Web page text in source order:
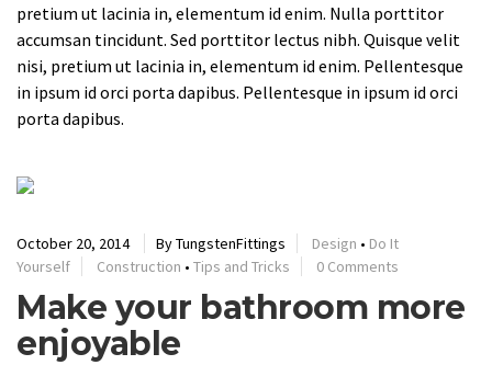
pretium ut lacinia in, elementum id enim. Nulla porttitor
accumsan tincidunt. Sed porttitor lectus nibh. Quisque velit
nisi, pretium ut lacinia in, elementum id enim. Pellentesque
in ipsum id orci porta dapibus. Pellentesque in ipsum id orci
porta dapibus.
October 20, 2014 By TungstenFittings Design • Do It
Yourself
Construction • Tips and Tricks 0 Comments
Make your bathroom more
enjoyable